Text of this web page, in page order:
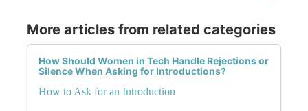
More articles from related categories
How Should Women in Tech Handle Rejections or
Silence When Asking for Introductions?
How to Ask for an Introduction